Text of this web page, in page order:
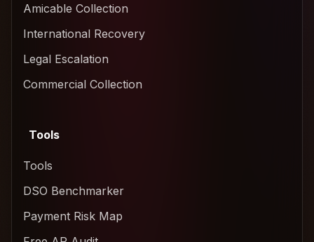
Amicable Collection
International Recovery
Legal Escalation
Commercial Collection
Tools
Tools
DSO Benchmarker
Payment Risk Map